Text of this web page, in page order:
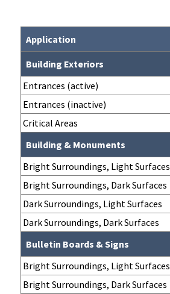
Application
Building Exteriors
Entrances (active)
Entrances (inactive)
Critical Areas
Building & Monuments
Bright Surroundings, Light Surfaces
Bright Surroundings, Dark Surfaces
Dark Surroundings, Light Surfaces
Dark Surroundings, Dark Surfaces
Bulletin Boards & Signs
Bright Surroundings, Light Surfaces
Bright Surroundings, Dark Surfaces